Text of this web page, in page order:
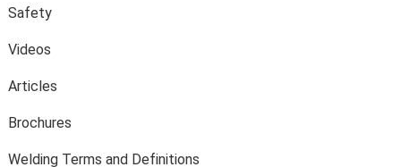
Safety
Videos
Articles
Brochures
Welding Terms and Definitions